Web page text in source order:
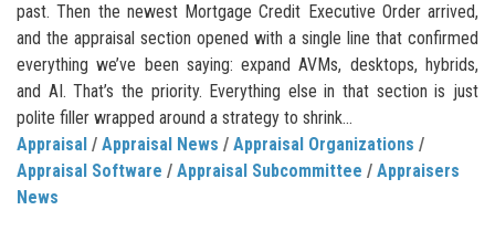
past. Then the newest Mortgage Credit Executive Order arrived,
and the appraisal section opened with a single line that confirmed
everything we’ve been saying: expand AVMs, desktops, hybrids,
and AI. That’s the priority. Everything else in that section is just
polite filler wrapped around a strategy to shrink...
Appraisal / Appraisal News / Appraisal Organizations /
Appraisal Software / Appraisal Subcommittee / Appraisers
News